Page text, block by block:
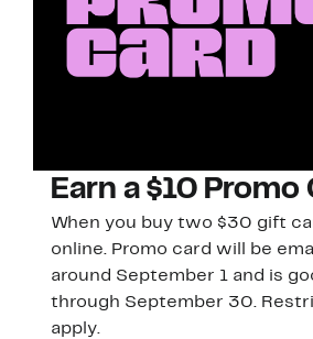
Earn a $10 Promo
When you buy two $30 gift
online. Promo card will be
around September 1 and is
through September 30.
apply.